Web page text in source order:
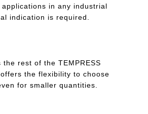
in any industrial
indication is required.
rest of the TEMPRESS
the flexibility to choose
for smaller quantities.